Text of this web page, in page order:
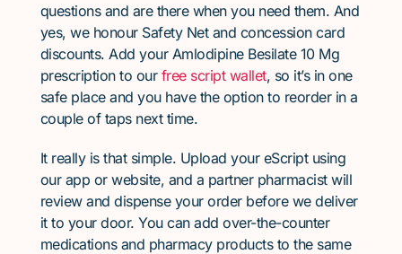
questions and are there when you need them. And
yes, we honour Safety Net and concession card
discounts. Add your Amlodipine Besilate 10 Mg
prescription to our free script wallet, so it’s in one
safe place and you have the option to reorder in a
couple of taps next time.
It really is that simple. Upload your eScript using
our app or website, and a partner pharmacist will
review and dispense your order before we deliver
it to your door. You can add over-the-counter
medications and pharmacy products to the same